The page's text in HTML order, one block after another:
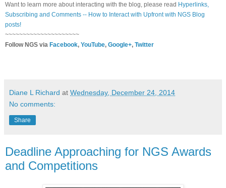
Want to learn more about interacting with the blog, please read Hyperlinks,
Subscribing and Comments -- How to Interact with Upfront with NGS Blog
posts!
~~~~~~~~~~~~~~~~~~~~~
Follow NGS via Facebook, YouTube, Google+, Twitter
Diane L Richard at Wednesday, December 24, 2014
No comments:
Share
Deadline Approaching for NGS Awards
and Competitions